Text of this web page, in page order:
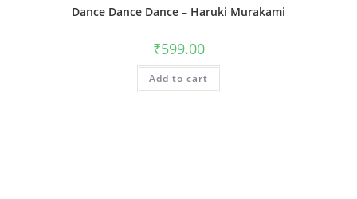
Dance Dance Dance – Haruki Murakami
₹599.00
Add to cart